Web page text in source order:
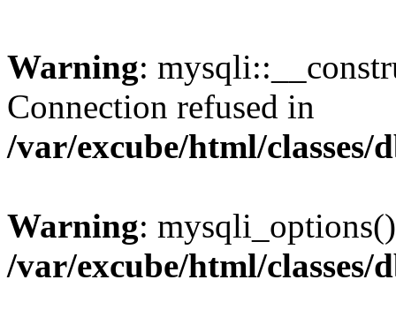
Warning:
Connection refused in
/var/excube/html/classes/
Warning:
/var/excube/html/classes/